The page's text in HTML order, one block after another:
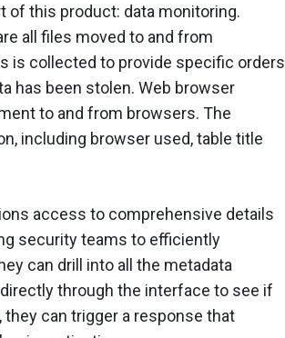
of this product: data monitoring.
all files moved to and from
is collected to provide specific orders
has been stolen. Web browser
to and from browsers. The
including browser used, table title
access to comprehensive details
security teams to efficiently
can drill into all the metadata
through the interface to see if
can trigger a response that